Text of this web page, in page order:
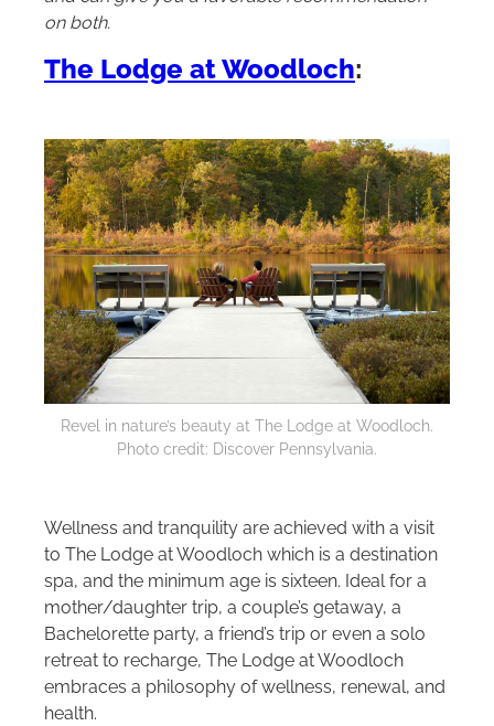
on both.
The Lodge at Woodloch:
Revel in nature’s beauty at The Lodge at Woodloch.
Photo credit: Discover Pennsylvania.
Wellness and tranquility are achieved with a visit
to The Lodge at Woodloch which is a destination
spa, and the minimum age is sixteen. Ideal for a
mother/daughter trip, a couple’s getaway, a
Bachelorette party, a friend’s trip or even a solo
retreat to recharge, The Lodge at Woodloch
embraces a philosophy of wellness, renewal, and
health.